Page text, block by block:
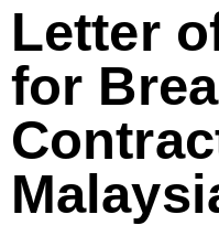
Letter
for